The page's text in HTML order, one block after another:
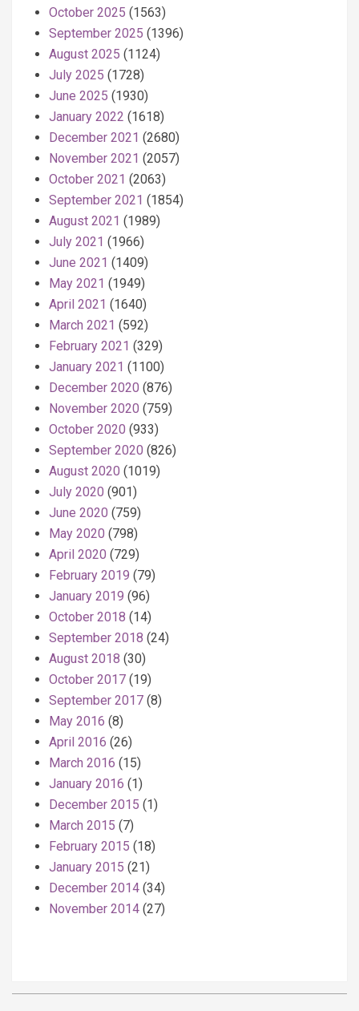
October 2025 (1563)
September 2025 (1396)
August 2025 (1124)
July 2025 (1728)
June 2025 (1930)
January 2022 (1618)
December 2021 (2680)
November 2021 (2057)
October 2021 (2063)
September 2021 (1854)
August 2021 (1989)
July 2021 (1966)
June 2021 (1409)
May 2021 (1949)
April 2021 (1640)
March 2021 (592)
February 2021 (329)
January 2021 (1100)
December 2020 (876)
November 2020 (759)
October 2020 (933)
September 2020 (826)
August 2020 (1019)
July 2020 (901)
June 2020 (759)
May 2020 (798)
April 2020 (729)
February 2019 (79)
January 2019 (96)
October 2018 (14)
September 2018 (24)
August 2018 (30)
October 2017 (19)
September 2017 (8)
May 2016 (8)
April 2016 (26)
March 2016 (15)
January 2016 (1)
December 2015 (1)
March 2015 (7)
February 2015 (18)
January 2015 (21)
December 2014 (34)
November 2014 (27)